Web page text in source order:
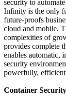
security to
Infinity is the only
future-proofs
cloud and mobile.
complexities of
provides complete
enables automatic,
security
powerfully,
Container